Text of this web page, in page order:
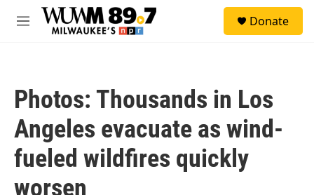
Skip to main content
M
Donate
Photos: Thousands in Los
Angeles evacuate as wind-
fueled wildfires quickly
worsen